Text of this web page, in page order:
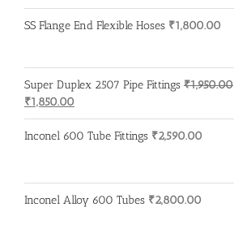
price
was:
price
is:
SS Flange End Flexible Hoses ₹1,800.00
Super Duplex 2507 Pipe Fittings ₹1,950.00
Original
price
was:
₹1,850.00
price
is:
Inconel 600 Tube Fittings ₹2,590.00
Inconel Alloy 600 Tubes ₹2,800.00